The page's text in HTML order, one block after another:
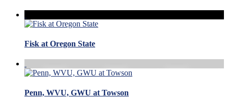
Fisk at Oregon State
Penn, WVU, GWU at Towson